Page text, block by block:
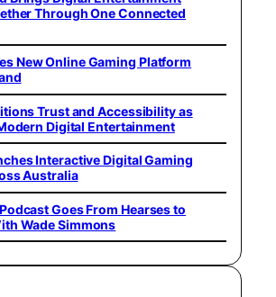
Through One Connected
New Online Gaming Platform
Trust and Accessibility as
Digital Entertainment
Interactive Digital Gaming
Australia
Goes From Hearses to
Wade Simmons